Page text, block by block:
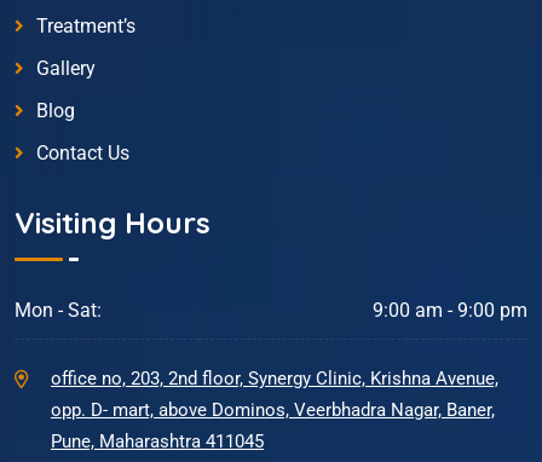
Treatment’s
Gallery
Blog
Contact Us
Visiting Hours
Mon - Sat: 9:00 am - 9:00 pm
office no, 203, 2nd floor, Synergy Clinic, Krishna Avenue,
opp. D- mart, above Dominos, Veerbhadra Nagar, Baner,
Pune, Maharashtra 411045